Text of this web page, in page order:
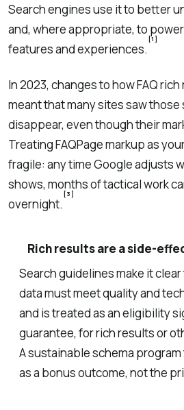
Search engines use it to better
and, where appropriate, to
features and experiences.
[1]
In 2023, changes to how FAQ
meant that many sites saw
disappear, even though their
Treating FAQPage markup as
fragile: any time Google adjusts
shows, months of tactical work
overnight.
[3]
Rich results are a side-
Search guidelines make it
data must meet quality and
and is treated as an eligibility
guarantee, for rich results or
A sustainable schema
as a bonus outcome, not the